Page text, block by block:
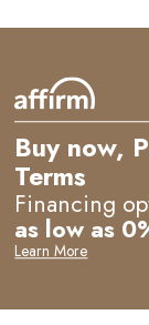
Buy now,
Terms
Financing
as low as
Learn More